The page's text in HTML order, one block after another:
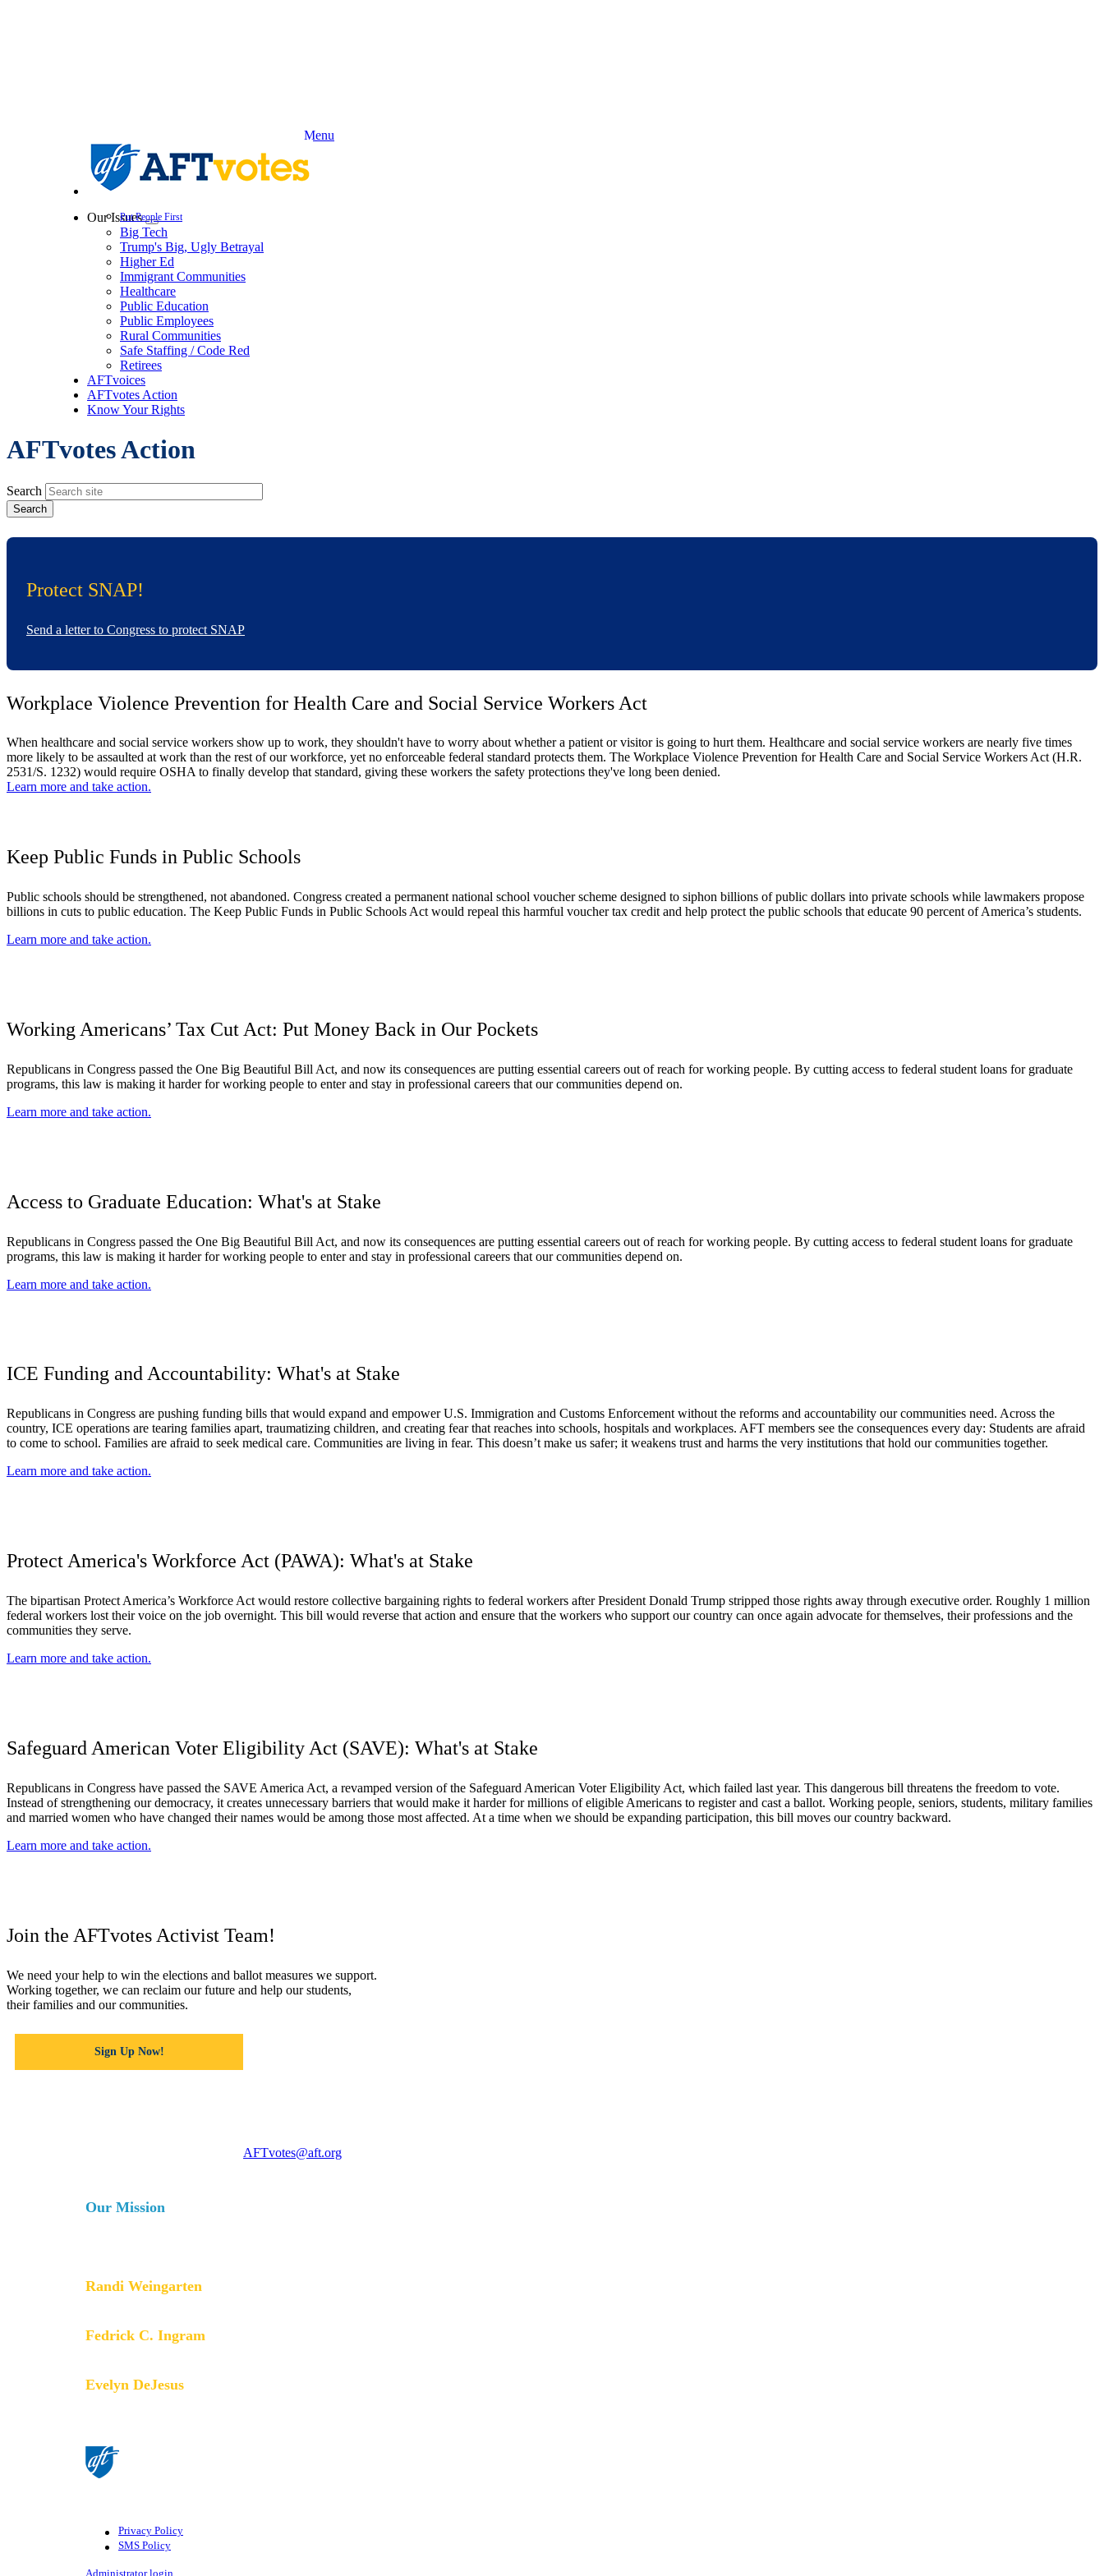
Menu
Our Issues
Expand
menu
Put People First
Big Tech
Trump's Big, Ugly Betrayal
Higher Ed
Immigrant Communities
Healthcare
Public Education
Public Employees
Rural Communities
Safe Staffing / Code Red
Retirees
AFTvoices
AFTvotes Action
Know Your Rights
AFTvotes Action
Search
Protect SNAP!
Send a letter to Congress to protect SNAP
Workplace Violence Prevention for Health Care and Social Service Workers Act
When healthcare and social service workers show up to work, they shouldn't have to worry about whether a patient or visitor is going to hurt them. Healthcare and social service workers are nearly five times
more likely to be assaulted at work than the rest of our workforce, yet no enforceable federal standard protects them. The Workplace Violence Prevention for Health Care and Social Service Workers Act (H.R.
2531/S. 1232) would require OSHA to finally develop that standard, giving these workers the safety protections they've long been denied.
Learn more and take action.
Keep Public Funds in Public Schools
Public schools should be strengthened, not abandoned. Congress created a permanent national school voucher scheme designed to siphon billions of public dollars into private schools while lawmakers propose
billions in cuts to public education. The Keep Public Funds in Public Schools Act would repeal this harmful voucher tax credit and help protect the public schools that educate 90 percent of America’s students.
Learn more and take action.
Working Americans’ Tax Cut Act: Put Money Back in Our Pockets
Republicans in Congress passed the One Big Beautiful Bill Act, and now its consequences are putting essential careers out of reach for working people. By cutting access to federal student loans for graduate
programs, this law is making it harder for working people to enter and stay in professional careers that our communities depend on.
Learn more and take action.
Access to Graduate Education: What's at Stake
Republicans in Congress passed the One Big Beautiful Bill Act, and now its consequences are putting essential careers out of reach for working people. By cutting access to federal student loans for graduate
programs, this law is making it harder for working people to enter and stay in professional careers that our communities depend on.
Learn more and take action.
ICE Funding and Accountability: What's at Stake
Republicans in Congress are pushing funding bills that would expand and empower U.S. Immigration and Customs Enforcement without the reforms and accountability our communities need. Across the
country, ICE operations are tearing families apart, traumatizing children, and creating fear that reaches into schools, hospitals and workplaces. AFT members see the consequences every day: Students are afraid
to come to school. Families are afraid to seek medical care. Communities are living in fear. This doesn’t make us safer; it weakens trust and harms the very institutions that hold our communities together.
Learn more and take action.
Protect America's Workforce Act (PAWA): What's at Stake
The bipartisan Protect America’s Workforce Act would restore collective bargaining rights to federal workers after President Donald Trump stripped those rights away through executive order. Roughly 1 million
federal workers lost their voice on the job overnight. This bill would reverse that action and ensure that the workers who support our country can once again advocate for themselves, their professions and the
communities they serve.
Learn more and take action.
Safeguard American Voter Eligibility Act (SAVE): What's at Stake
Republicans in Congress have passed the SAVE America Act, a revamped version of the Safeguard American Voter Eligibility Act, which failed last year. This dangerous bill threatens the freedom to vote.
Instead of strengthening our democracy, it creates unnecessary barriers that would make it harder for millions of eligible Americans to register and cast a ballot. Working people, seniors, students, military families
and married women who have changed their names would be among those most affected. At a time when we should be expanding participation, this bill moves our country backward.
Learn more and take action.
Join the AFTvotes Activist Team!
We need your help to win the elections and ballot measures we support.
Working together, we can reclaim our future and help our students,
their families and our communities.
Sign Up Now!
AFTvotes@aft.org
Our Mission
Randi Weingarten
Fedrick C. Ingram
Evelyn DeJesus
Footer
Privacy Policy
SMS Policy
Administrator login